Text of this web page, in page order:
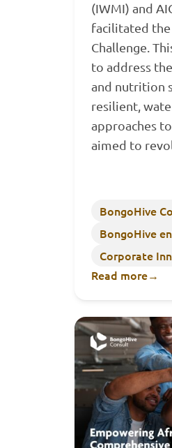
(IWMI) and
facilitated the
Challenge.
to address
and nutrition
resilient,
approaches
aimed to
BongoHive
BongoHive
Corporate
Read more→